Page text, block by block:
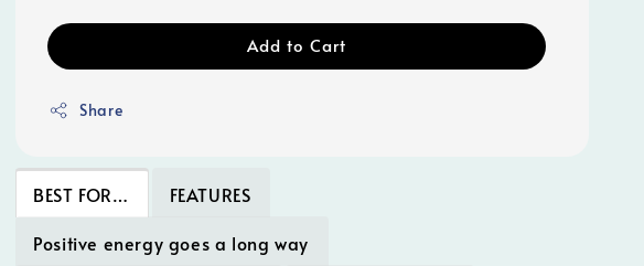
Add to Cart
Share
BEST FOR…
FEATURES
Positive energy goes a long way